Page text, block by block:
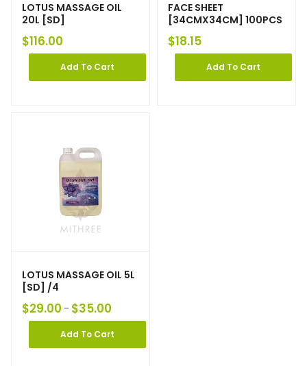
LOTUS MASSAGE OIL
20L [SD]
$116.00
Add To Cart
FACE SHEET
[34CMX34CM] 100PCS
$18.15
Add To Cart
LOTUS MASSAGE OIL 5L
[SD] /4
$29.00 – $35.00
Add To Cart